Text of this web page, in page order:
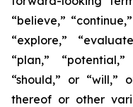
“believe,”
“explore,”
“plan,”
“should,” or “will,”
thereof or other